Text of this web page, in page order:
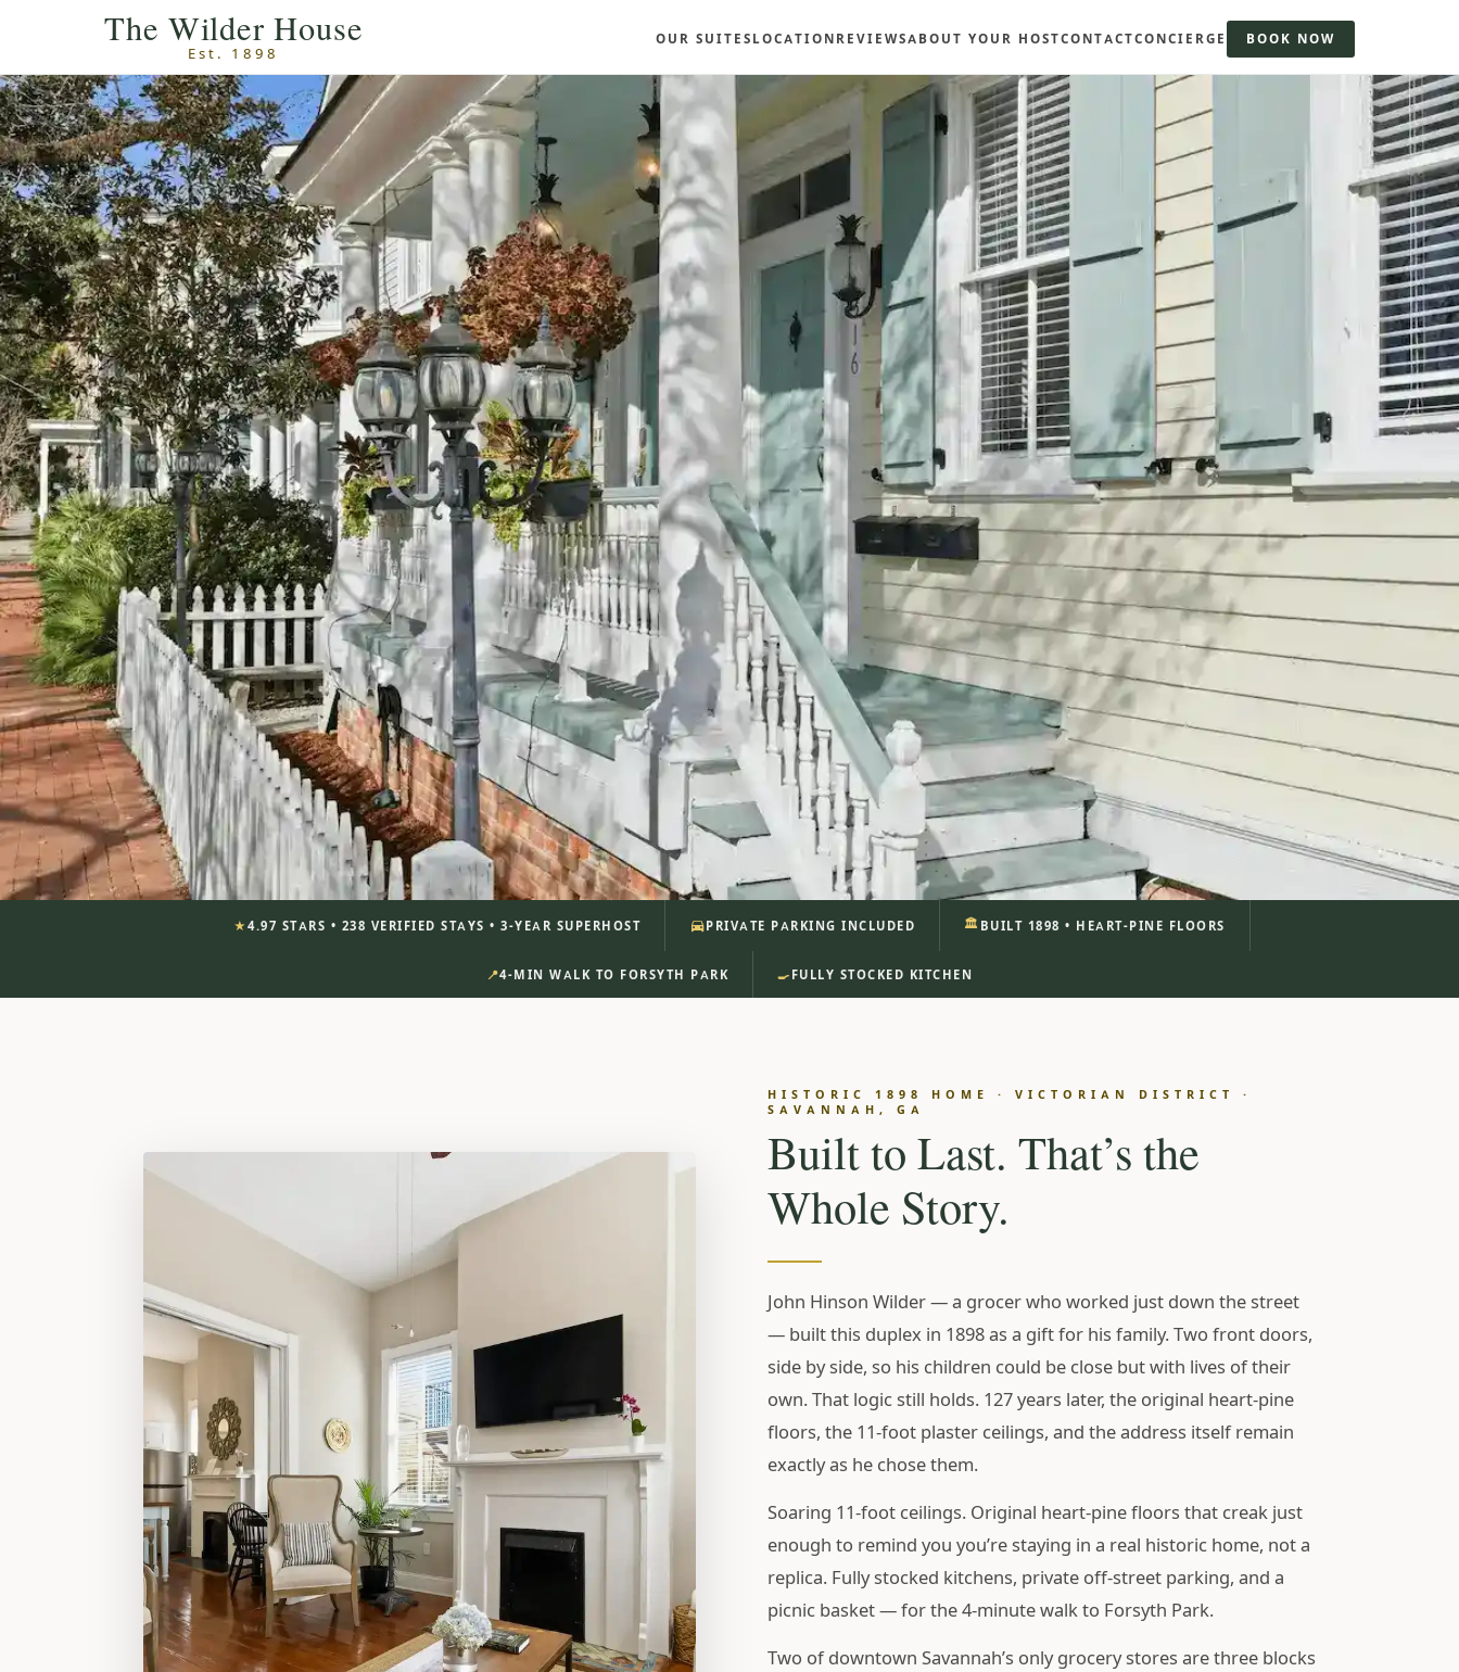
Skip to main contentThe Wilder House
Est. 1898
OUR SUITESLOCATIONREVIEWSABOUT YOUR HOSTCONTACTCONCIERGE BOOK NOW
ESTABLISHED 1898 · VICTORIAN DISTRICT · SAVANNAH, GA
Victorian District. Forsyth
Park Is Your Morning.
Built with love in 1898. Still carrying that spirit.
Two private suites three blocks from Forsyth Park — original
heart-pine floors, eleven-foot ceilings, and private parking
included. 4.97 stars ·
238 verified stays.
FILLS QUICKLY — ESPECIALLY SPRING WEEKENDS & HOLIDAYS
EXPLORE OUR SUITES
★4.97 STARS • 238 VERIFIED STAYS • 3-YEAR SUPERHOST PRIVATE PARKING INCLUDED 🏛️ BUILT 1898 • HEART-PINE FLOORS
📍4-MIN WALK TO FORSYTH PARK 🍳 FULLY STOCKED KITCHEN
HISTORIC 1898 HOME · VICTORIAN DISTRICT ·
SAVANNAH, GA
Built to Last. That’s the
Whole Story.
John Hinson Wilder — a grocer who worked just down the street
— built this duplex in 1898 as a gift for his family. Two front doors,
side by side, so his children could be close but with lives of their
own. That logic still holds. 127 years later, the original heart-pine
floors, the 11-foot plaster ceilings, and the address itself remain
exactly as he chose them.
Soaring 11-foot ceilings. Original heart-pine floors that creak just
enough to remind you you’re staying in a real historic home, not a
replica. Fully stocked kitchens, private off-street parking, and a
picnic basket — for the 4-minute walk to Forsyth Park.
Two of downtown Savannah’s only grocery stores are three blocks